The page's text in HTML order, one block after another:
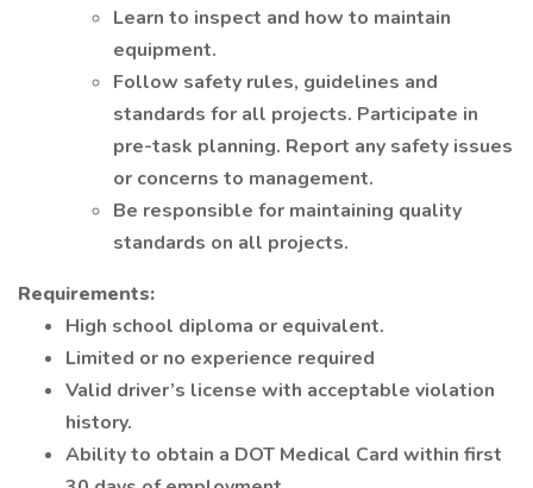
Learn to inspect and how to maintain
equipment.
Follow safety rules, guidelines and
standards for all projects. Participate in
pre-task planning. Report any safety issues
or concerns to management.
Be responsible for maintaining quality
standards on all projects.
Requirements:
High school diploma or equivalent.
Limited or no experience required
Valid driver’s license with acceptable violation
history.
Ability to obtain a DOT Medical Card within first